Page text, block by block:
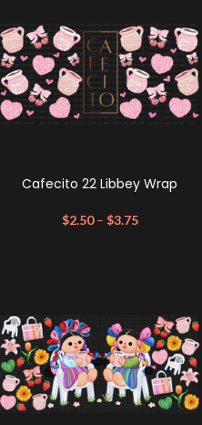
Cafecito 22 Libbey Wrap
$2.50 – $3.75